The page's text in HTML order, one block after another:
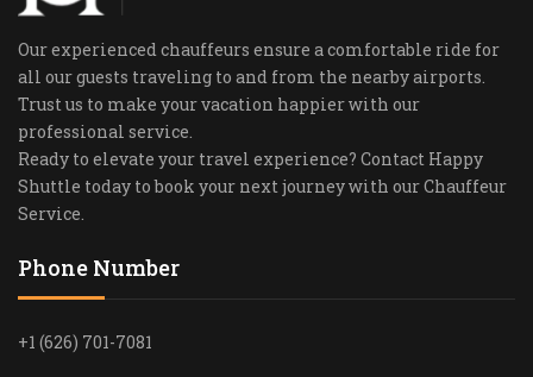
Our experienced chauffeurs ensure a comfortable ride for
all our guests traveling to and from the nearby airports.
Trust us to make your vacation happier with our
professional service.
Ready to elevate your travel experience? Contact Happy
Shuttle today to book your next journey with our Chauffeur
Service.
Phone Number
+1 (626) 701-7081